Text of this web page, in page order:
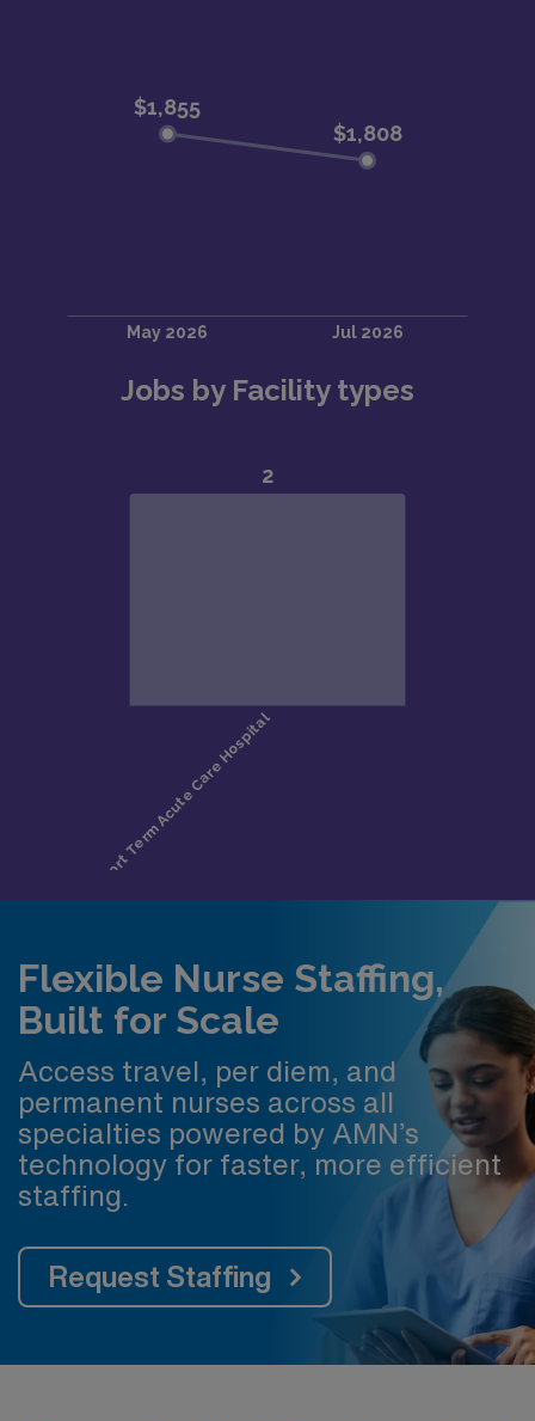
Jobs by Facility types
Flexible Nurse Staffing,
Built for Scale
Access travel, per diem, and
permanent nurses across all
specialties powered by AMN’s
technology for faster, more efficient
staffing.
Request Staffing